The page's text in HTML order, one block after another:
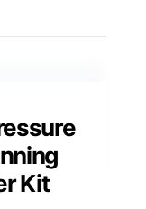
Kit